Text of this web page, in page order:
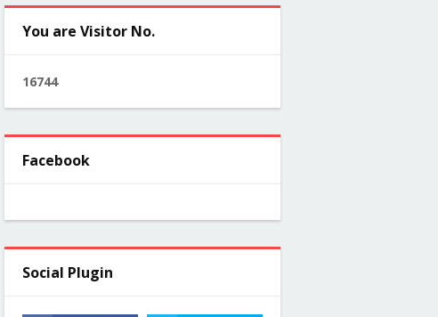
You are Visitor No.
16744
Facebook
Social Plugin